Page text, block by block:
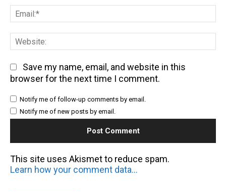
Save my name, email, and website in this
browser for the next time I comment.
Notify me of follow-up comments by email.
Notify me of new posts by email.
This site uses Akismet to reduce spam.
Learn how your comment data is processed.